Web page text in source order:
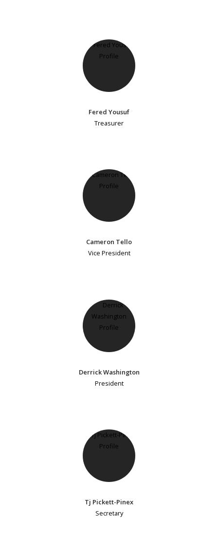
Fered Yousuf
Treasurer
Cameron Tello
Vice President
Derrick Washington
President
Tj Pickett-Pinex
Secretary